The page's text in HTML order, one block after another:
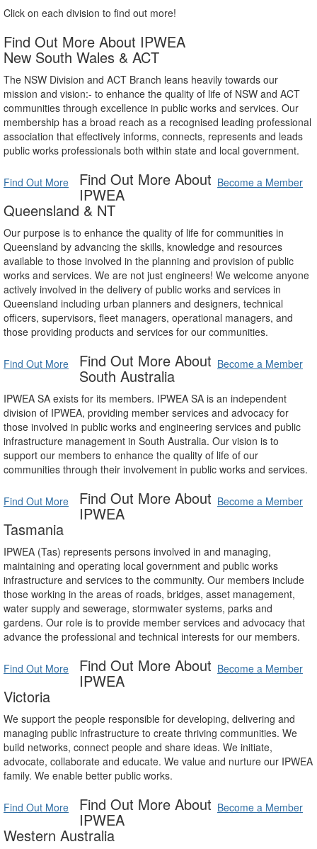
Click on each division to find out more!
Find Out More About IPWEA
New South Wales & ACT
The NSW Division and ACT Branch leans heavily towards our
mission and vision:- to enhance the quality of life of NSW and ACT
communities through excellence in public works and services. Our
membership has a broad reach as a recognised leading professional
association that effectively informs, connects, represents and leads
public works professionals both within state and local government.
Find Out More Become a Member
Find Out More About
IPWEA
Queensland & NT
Our purpose is to enhance the quality of life for communities in
Queensland by advancing the skills, knowledge and resources
available to those involved in the planning and provision of public
works and services. We are not just engineers! We welcome anyone
actively involved in the delivery of public works and services in
Queensland including urban planners and designers, technical
officers, supervisors, fleet managers, operational managers, and
those providing products and services for our communities.
Find Out More Become a Member
Find Out More About
South Australia
IPWEA SA exists for its members. IPWEA SA is an independent
division of IPWEA, providing member services and advocacy for
those involved in public works and engineering services and public
infrastructure management in South Australia. Our vision is to
support our members to enhance the quality of life of our
communities through their involvement in public works and services.
Find Out More Become a Member
Find Out More About
IPWEA
Tasmania
IPWEA (Tas) represents persons involved in and managing,
maintaining and operating local government and public works
infrastructure and services to the community. Our members include
those working in the areas of roads, bridges, asset management,
water supply and sewerage, stormwater systems, parks and
gardens. Our role is to provide member services and advocacy that
advance the professional and technical interests for our members.
Find Out More Become a Member
Find Out More About
IPWEA
Victoria
We support the people responsible for developing, delivering and
managing public infrastructure to create thriving communities. We
build networks, connect people and share ideas. We initiate,
advocate, collaborate and educate. We value and nurture our IPWEA
family. We enable better public works.
Find Out More Become a Member
Find Out More About
IPWEA
Western Australia